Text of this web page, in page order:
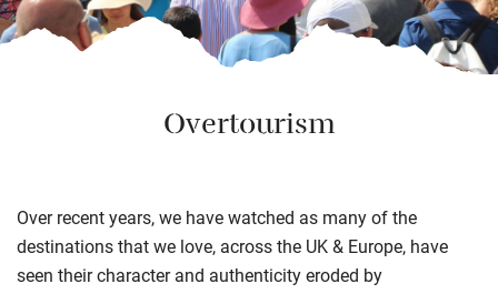
Overtourism
Over recent years, we have watched as many of the
destinations that we love, across the UK & Europe, have
seen their character and authenticity eroded by